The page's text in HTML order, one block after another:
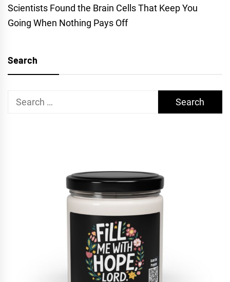
Scientists Found the Brain Cells That Keep You
Going When Nothing Pays Off
Search
Search